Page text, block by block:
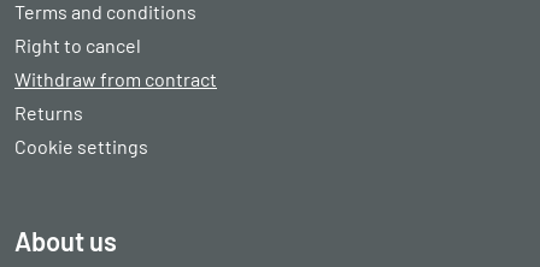
Terms and conditions
Right to cancel
Withdraw from contract
Returns
Cookie settings
About us